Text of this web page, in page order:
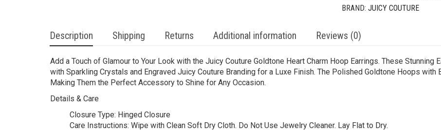
BRAND: JUICY COUTURE
Description Shipping Returns Additional information Reviews (0)
Add a Touch of Glamour to Your Look with the Juicy Couture Goldtone Heart Charm Hoop Earrings. These Stunning
with Sparkling Crystals and Engraved Juicy Couture Branding for a Luxe Finish. The Polished Goldtone Hoops
Making Them the Perfect Accessory to Shine for Any Occasion.
Details & Care
Closure Type: Hinged Closure
Care Instructions: Wipe with Clean Soft Dry Cloth. Do Not Use Jewelry Cleaner. Lay Flat to Dry.